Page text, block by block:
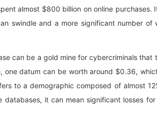
almost $800 billion on online purchases.
swindle and a more significant number of
can be a gold mine for cybercriminals that
one datum can be worth around $0.36,
to a demographic composed of almost
it can mean significant losses